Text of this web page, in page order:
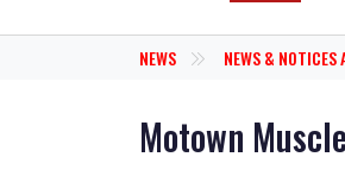
NEWS NEWS & NOTICES
Motown